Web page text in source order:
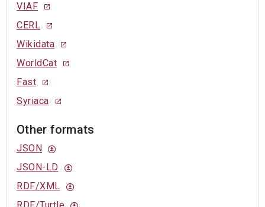
VIAF
CERL
Wikidata
WorldCat
Fast
Syriaca
Other formats
JSON
JSON-LD
RDF/XML